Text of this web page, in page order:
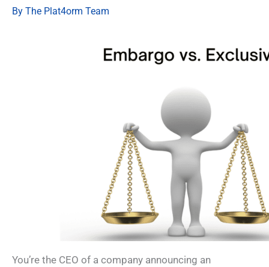
By The Plat4orm Team
You’re the CEO of a company announcing an